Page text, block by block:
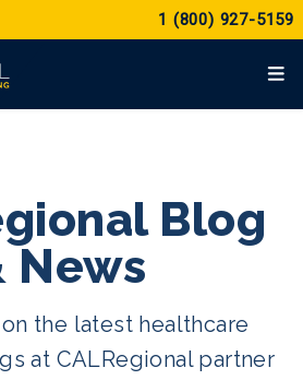
1 (800) 927-5159
Blog
News
the latest healthcare
at CALRegional partner